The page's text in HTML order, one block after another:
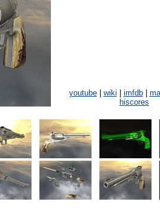
youtube| wiki imfdb|
hiscores